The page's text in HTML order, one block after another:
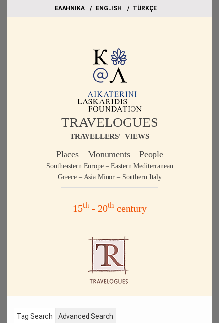
EΛΛΗΝΙΚΑ ΕΝGLISH TÜRKÇE
TRAVELOGUES
TRAVELLERS' VIEWS
Places – Monuments – People
Southeastern Europe – Eastern Mediterranean
Greece – Asia Minor – Southern Italy
15th- 20thcentury
Tag Search Advanced Search